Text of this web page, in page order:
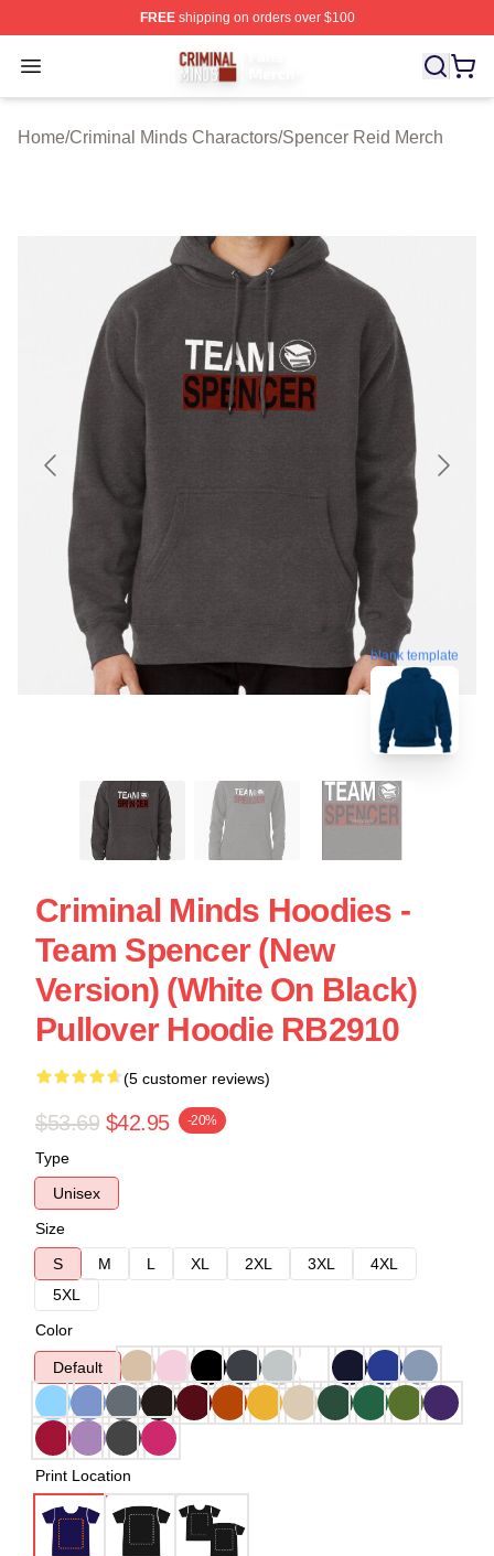
FREEshipping on orders over $100
Open menu
Criminal Minds Store - Official Criminal Minds
Home/Criminal Minds Charactors/Spencer Reid Merch
blank template
Criminal Minds Hoodies -
Team Spencer (New
Version) (White On Black)
Pullover Hoodie RB2910
(5 customer reviews)
$53.69 $42.95 -20%
Type
Unisex
Size
S
M L XL 2XL 3XL
4XL
5XL
Color
Default
Print Location